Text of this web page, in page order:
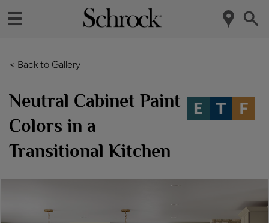
< Back to Gallery
Neutral Cabinet Paint
Colors in a
Transitional Kitchen